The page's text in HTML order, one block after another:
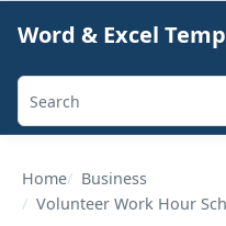
content
Word & Excel
Search
generators,
calculators,
Home
Business
Volunteer Work Hour